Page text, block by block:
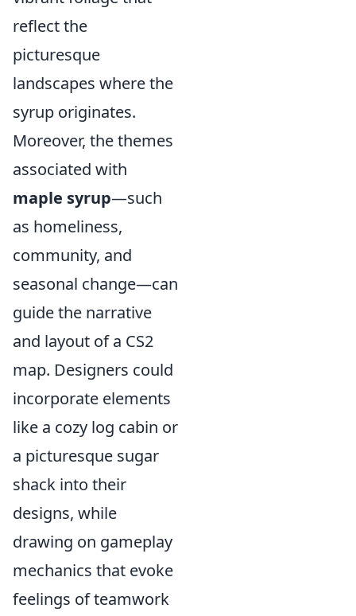
reflect the
picturesque
landscapes where the
syrup originates.
Moreover, the themes
associated with
maple syrup—such
as homeliness,
community, and
seasonal change—can
guide the narrative
and layout of a CS2
map. Designers could
incorporate elements
like a cozy log cabin or
a picturesque sugar
shack into their
designs, while
drawing on gameplay
mechanics that evoke
feelings of teamwork